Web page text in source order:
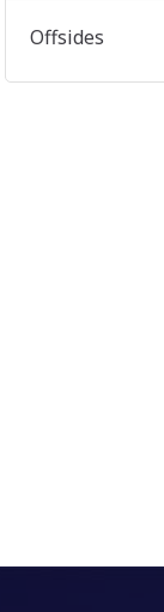
Offsides